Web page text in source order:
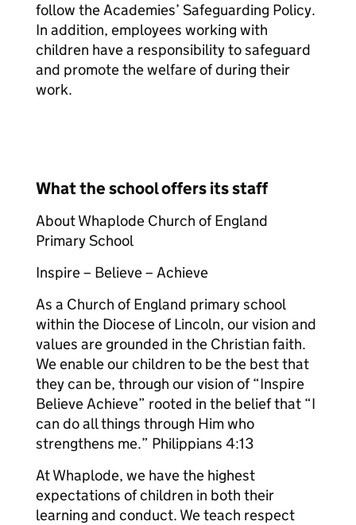
follow the Academies’ Safeguarding Policy.
In addition, employees working with
children have a responsibility to safeguard
and promote the welfare of during their
work.
What the school offers its staff
About Whaplode Church of England
Primary School
Inspire – Believe – Achieve
As a Church of England primary school
within the Diocese of Lincoln, our vision and
values are grounded in the Christian faith.
We enable our children to be the best that
they can be, through our vision of “Inspire
Believe Achieve” rooted in the belief that “I
can do all things through Him who
strengthens me.” Philippians 4:13
At Whaplode, we have the highest
expectations of children in both their
learning and conduct. We teach respect